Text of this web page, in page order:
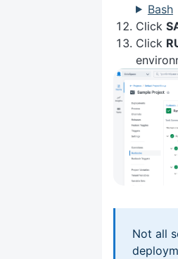
Bash
Click
Click
Not all